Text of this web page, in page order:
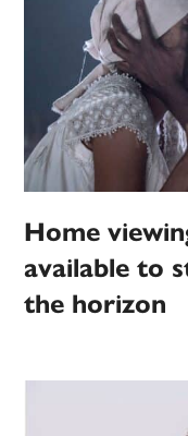
Home
available to
the horizon